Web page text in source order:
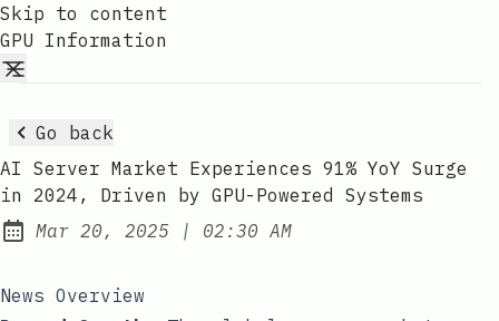
Skip to content
GPU Information
Go back
AI Server Market Experiences 91% YoY Surge
in 2024, Driven by GPU-Powered Systems
Published:
Mar 20, 2025 | at
02:30 AM
News Overview